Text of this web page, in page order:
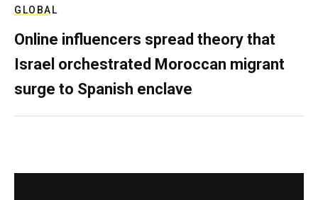
GLOBAL
Online influencers spread theory that
Israel orchestrated Moroccan migrant
surge to Spanish enclave